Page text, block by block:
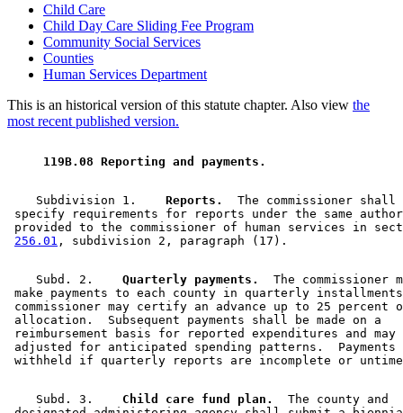
Child Care
Child Day Care Sliding Fee Program
Community Social Services
Counties
Human Services Department
This is an historical version of this statute chapter. Also view the
most recent published version.
119B.08 Reporting and payments.
    Subdivision 1.
  Reports.
  The commissioner shall
specify requirements for reports under the same
provided to the commissioner of human services in
256.01
    Subd. 2.
  Quarterly payments.
The commissioner
make payments to each county in quarterly
commissioner may certify an advance up to 25
allocation.  Subsequent payments shall be made on a
reimbursement basis for reported expenditures and
adjusted for anticipated spending patterns.  Payments
    Subd. 3.
  Child care fund plan.
  The county and